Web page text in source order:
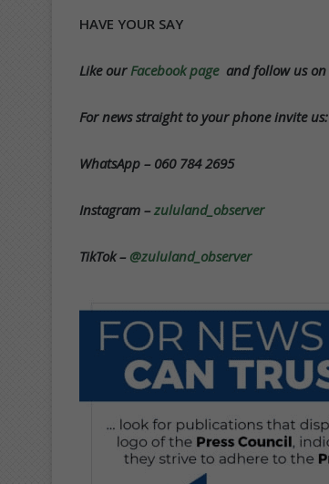
HAVE YOUR SAY
Like ourFacebook page and follow us on
For news straight to your phone invite us:
WhatsApp – 060 784 2695
Instagram – zululand_observer
TikTok – @zululand_observer